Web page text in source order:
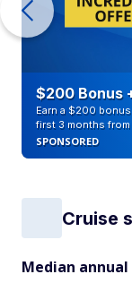
$200 Bonus
Earn a $200
first 3 months
SPONSORED
Cruise
Median annual